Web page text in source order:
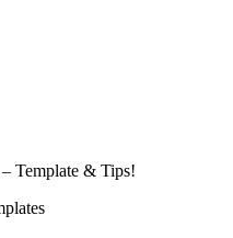
Template & Tips!